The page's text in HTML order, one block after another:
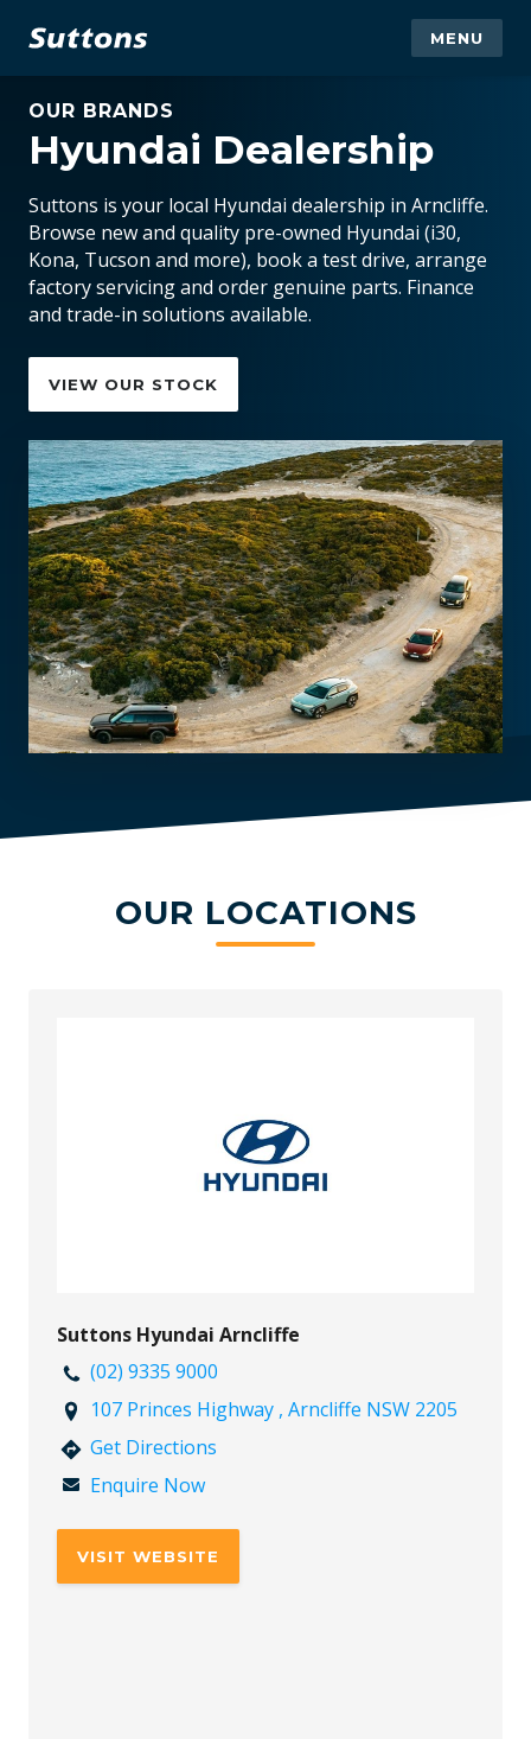
MENU
OUR BRANDS
Hyundai Dealership
Suttons is your local Hyundai dealership in Arncliffe.
Browse new and quality pre-owned Hyundai (i30,
Kona, Tucson and more), book a test drive, arrange
factory servicing and order genuine parts. Finance
and trade-in solutions available.
VIEW OUR STOCK
OUR LOCATIONS
Suttons Hyundai Arncliffe
(02) 9335 9000
107 Princes Highway , Arncliffe NSW 2205
Get Directions
Enquire Now
VISIT WEBSITE